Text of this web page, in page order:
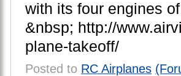
with its four engines of
&nbsp; http://www.airv
p ane-takeoff/
Posted to RC Airplanes